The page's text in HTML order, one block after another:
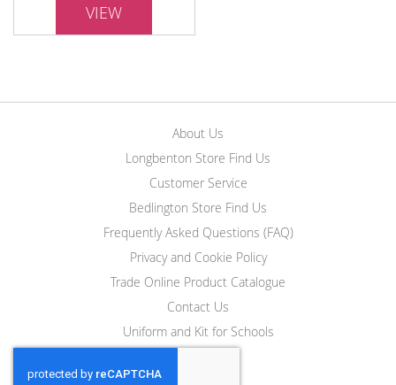
VIEW
About Us
Longbenton Store Find Us
Customer Service
Bedlington Store Find Us
Frequently Asked Questions (FAQ)
Privacy and Cookie Policy
Trade Online Product Catalogue
Contact Us
Uniform and Kit for Schools